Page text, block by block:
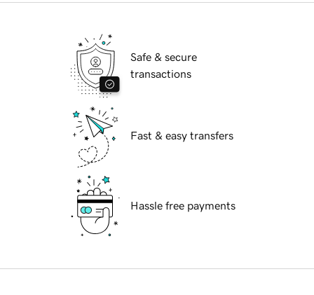
Safe & secure
transactions
Fast & easy transfers
Hassle free payments